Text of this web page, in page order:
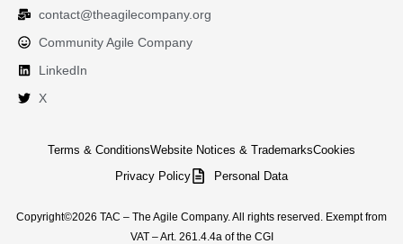
contact@theagilecompany.org
Community Agile Company
LinkedIn
X
Terms & ConditionsWebsite Notices & TrademarksCookies
Privacy Policy
Personal Data
Copyright©2026 TAC – The Agile Company. All rights reserved. Exempt from
VAT – Art. 261.4.4a of the CGI